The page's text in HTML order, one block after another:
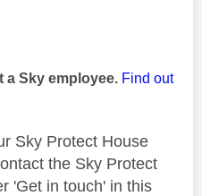
a Sky employee. Find out
Sky Protect House
the Sky Protect
'Get in touch' in this